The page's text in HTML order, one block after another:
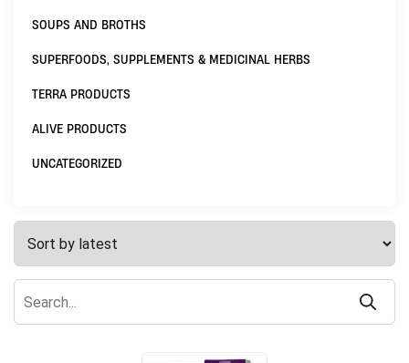
SOUPS AND BROTHS
SUPERFOODS, SUPPLEMENTS & MEDICINAL HERBS
TERRA PRODUCTS
ALIVE PRODUCTS
UNCATEGORIZED